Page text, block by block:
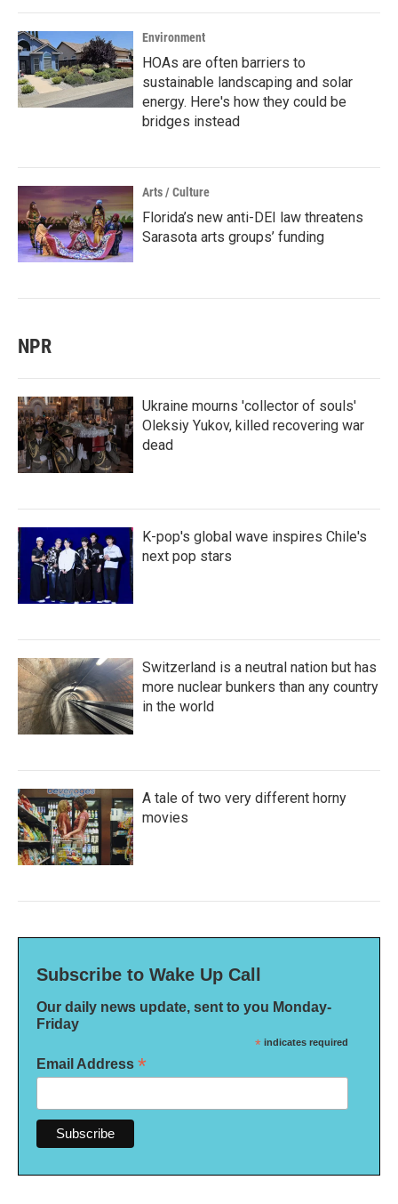
Environment
HOAs are often barriers to
sustainable landscaping and solar
energy. Here's how they could be
bridges instead
Arts / Culture
Florida’s new anti-DEI law threatens
Sarasota arts groups’ funding
NPR
Ukraine mourns 'collector of souls'
Oleksiy Yukov, killed recovering war
dead
K-pop's global wave inspires Chile's
next pop stars
Switzerland is a neutral nation but has
more nuclear bunkers than any country
in the world
A tale of two very different horny
movies
Subscribe to Wake Up Call
Our daily news update, sent to you Monday-
Friday
* indicates required
Email Address *